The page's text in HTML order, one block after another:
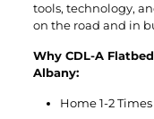
tools, technology,
on the road and in
Why CDL-A
Albany:
Home 1-2